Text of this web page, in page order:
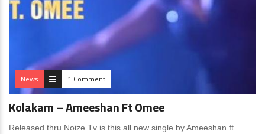
News 1 Comment
Kolakam – Ameeshan Ft Omee
Released thru Noize Tv is this all new single by Ameeshan ft